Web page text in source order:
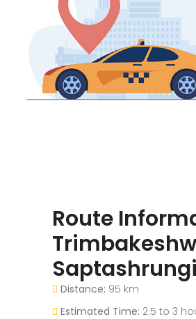
Route
Saptashrungi
Distance: 95 km
Estimated Time: 2.5 to 3